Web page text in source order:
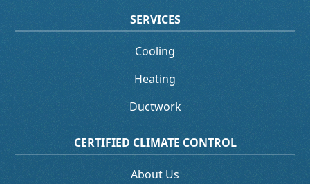
SERVICES
Cooling
Heating
Ductwork
CERTIFIED CLIMATE CONTROL
About Us